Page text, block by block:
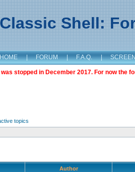
Classic Shell:
HOME | FORUM | F.A.Q. |
stopped in December 2017. For now the
topics
Author